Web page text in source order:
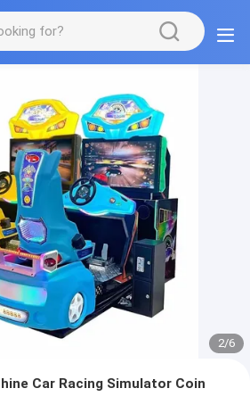
2/6
Car Racing Simulator Coin